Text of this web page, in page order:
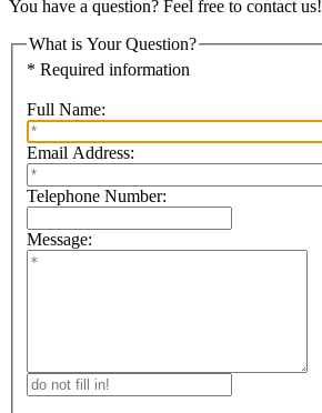
You have a question? Feel free to contact us!
What is Your Question?
* Required information
Full Name:
Email Address:
Telephone Number:
Message: